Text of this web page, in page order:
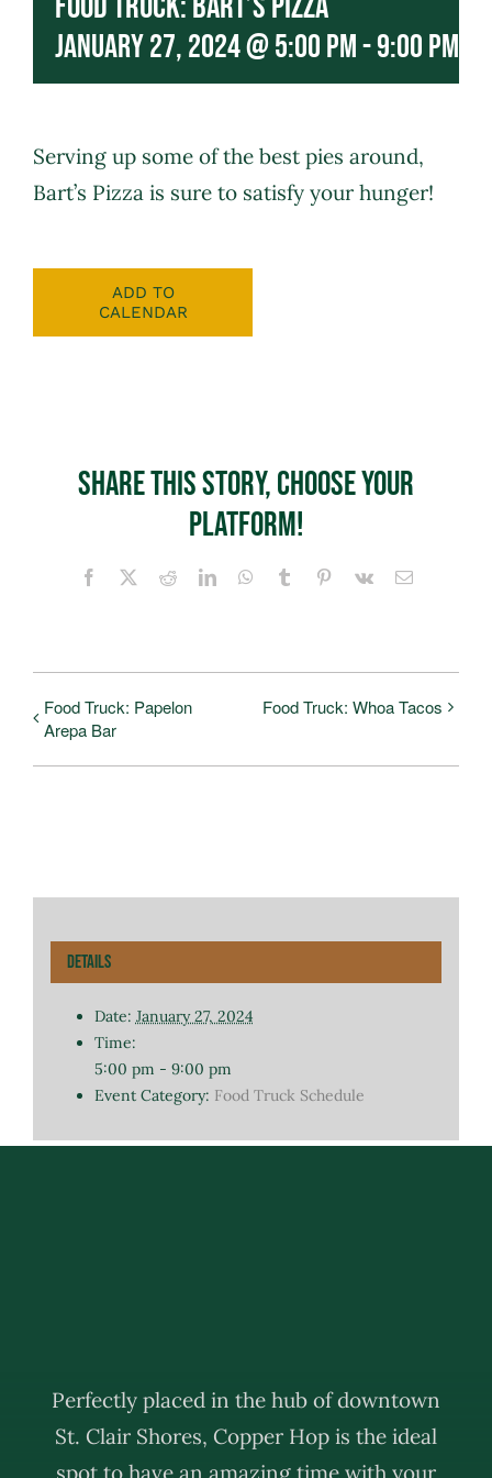
January 27, 2024 @ 5:00 pm-9:00 pm
Serving up some of the best pies around,
Bart’s Pizza is sure to satisfy your hunger!
ADD TO
CALENDAR
Share This Story, Choose Your
Platform!
Facebook
X RedditLinkedInWhatsApp
Tumblr Pinterest
Vk Email
Food Truck: Papelon
Arepa Bar
Food Truck: Whoa Tacos
Details
Date: January 27, 2024
Time:
5:00 pm - 9:00 pm
Event Category: Food Truck Schedule
Perfectly placed in the hub of downtown
St. Clair Shores, Copper Hop is the ideal
spot to have an amazing time with your